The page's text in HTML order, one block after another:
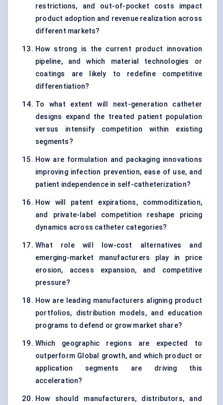
restrictions, and out-of-pocket costs impact
product adoption and revenue realization across
different markets?
How strong is the current product innovation
pipeline, and which material technologies or
coatings are likely to redefine competitive
differentiation?
To what extent will next-generation catheter
designs expand the treated patient population
versus intensify competition within existing
segments?
How are formulation and packaging innovations
improving infection prevention, ease of use, and
patient independence in self-catheterization?
How will patent expirations, commoditization,
and private-label competition reshape pricing
dynamics across catheter categories?
What role will low-cost alternatives and
emerging-market manufacturers play in price
erosion, access expansion, and competitive
pressure?
How are leading manufacturers aligning product
portfolios, distribution models, and education
programs to defend or grow market share?
Which geographic regions are expected to
outperform Global growth, and which product or
application segments are driving this
acceleration?
How should manufacturers, distributors, and